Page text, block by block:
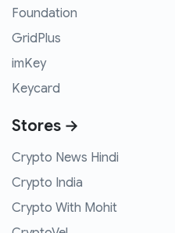
Foundation
GridPlus
imKey
Keycard
Stores →
Crypto News Hindi
Crypto India
Crypto With Mohit